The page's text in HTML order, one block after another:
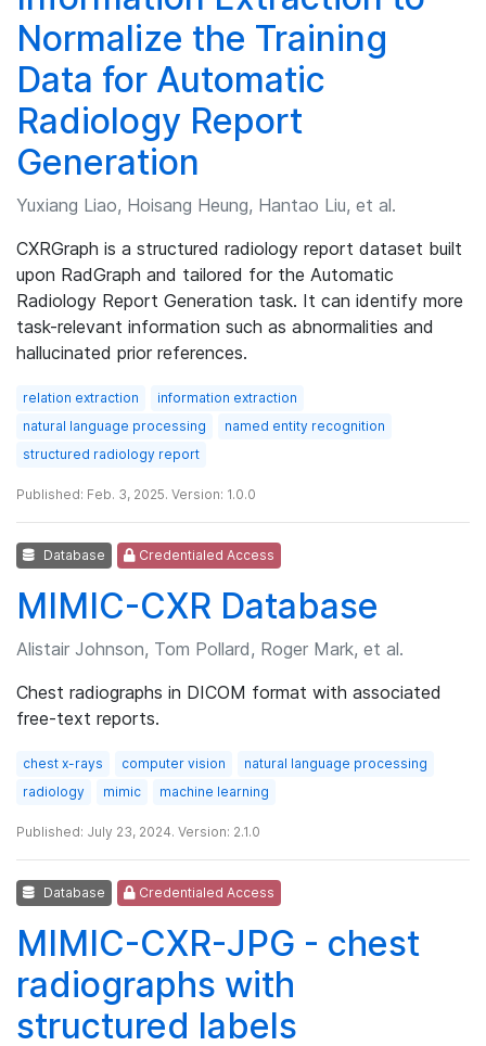
Normalize the Training
Data for Automatic
Radiology Report
Generation
Yuxiang Liao, Hoisang Heung, Hantao Liu, et al.
CXRGraph is a structured radiology report dataset built
upon RadGraph and tailored for the Automatic
Radiology Report Generation task. It can identify more
task-relevant information such as abnormalities and
hallucinated prior references.
relation extraction
information extraction
natural language processing
named entity recognition
structured radiology report
Published: Feb. 3, 2025. Version: 1.0.0
Database Credentialed Access
MIMIC-CXR Database
Alistair Johnson, Tom Pollard, Roger Mark, et al.
Chest radiographs in DICOM format with associated
free-text reports.
chest x-rays computer vision
natural language processing
radiology
mimic machine learning
Published: July 23, 2024. Version: 2.1.0
Database Credentialed Access
MIMIC-CXR-JPG - chest
radiographs with
structured labels